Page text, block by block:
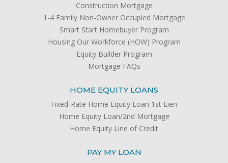
Construction Mortgage
1-4 Family Non-Owner Occupied Mortgage
Smart Start Homebuyer Program
Housing Our Workforce (HOW) Program
Equity Builder Program
Mortgage FAQs
HOME EQUITY LOANS
Fixed-Rate Home Equity Loan 1st Lien
Home Equity Loan/2nd Mortgage
Home Equity Line of Credit
PAY MY LOAN